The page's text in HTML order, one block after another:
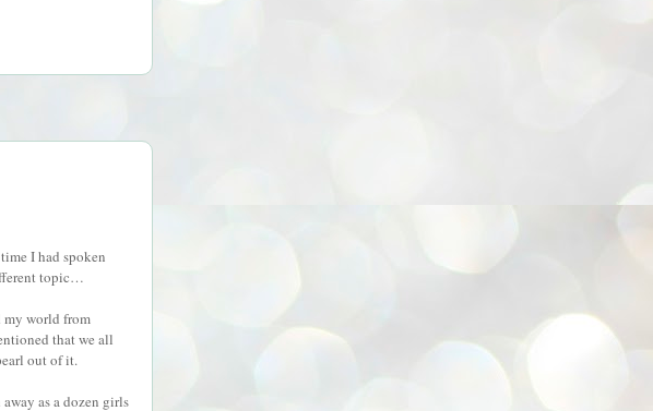
I had spoken
topic…
my world from
that we all
out of it.
as a dozen girls